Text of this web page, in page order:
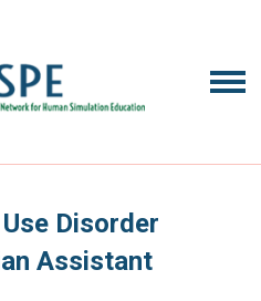
Disorder
Assistant